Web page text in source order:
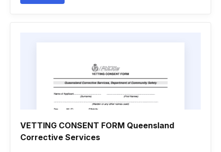
VETTING CONSENT FORM Queensland
Corrective Services